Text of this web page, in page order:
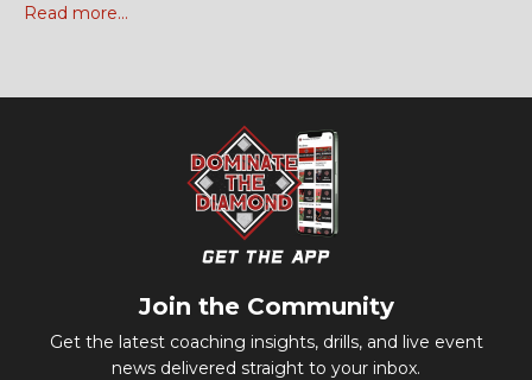
Read more...
Join the Community
Get the latest coaching insights, drills, and live event
news delivered straight to your inbox.